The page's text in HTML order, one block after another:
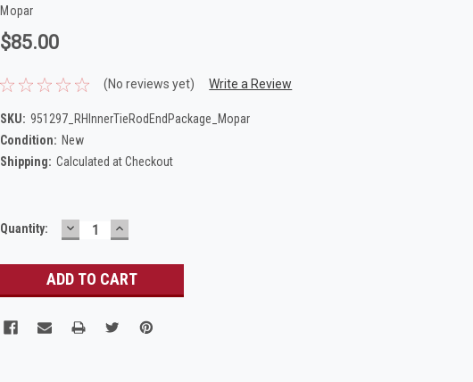
Mopar
$85.00
(No reviews yet) Write a Review
SKU: 951297_RHInnerTieRodEndPackage_Mopar
Condition: New
Shipping: Calculated at Checkout
Current
Quantity: DECREASE
QUANTITY:
INCREASE
QUANTITY: